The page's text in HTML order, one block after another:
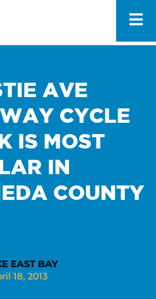
AVE
CYCLE
IS MOST
IN
COUNTY
EAST BAY
18, 2013